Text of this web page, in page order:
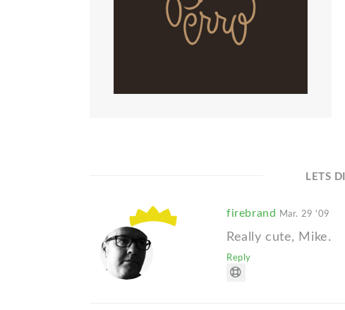
LETS
firebrand Mar. 29 '09
Really cute, Mike.
Reply